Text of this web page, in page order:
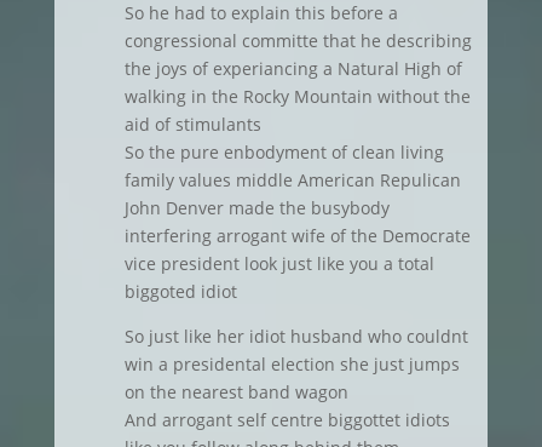
So he had to explain this before a
congressional committe that he describing
the joys of experiancing a Natural High of
walking in the Rocky Mountain without the
aid of stimulants
So the pure enbodyment of clean living
family values middle American Repulican
John Denver made the busybody
interfering arrogant wife of the Democrate
vice president look just like you a total
biggoted idiot
So just like her idiot husband who couldnt
win a presidental election she just jumps
on the nearest band wagon
And arrogant self centre biggottet idiots